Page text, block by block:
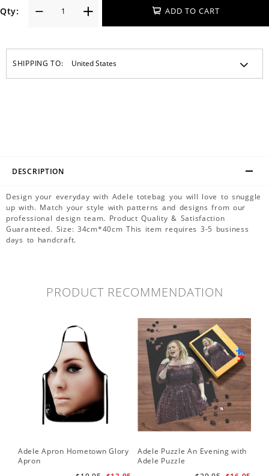
Qty: ADD TO CART
SHIPPING TO:
DESCRIPTION
Design your everyday with Adele totebag you will love to snuggle
up with. Match your style with patterns and designs from our
professional design team. Product Quality & Satisfaction
Guaranteed. Size: 34cm*40cm This item requires 3-5 business
days to handcraft.
PRODUCT RECOMMENDATION
Adele Apron Hometown Glory
Apron
Adele Puzzle An Evening with
Adele Puzzle